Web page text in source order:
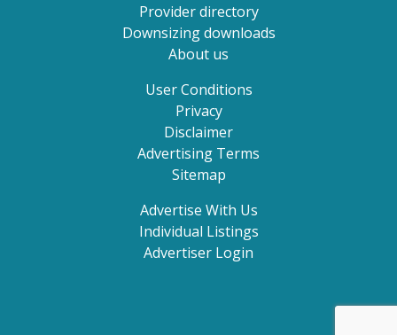
Provider directory
Downsizing downloads
About us
User Conditions
Privacy
Disclaimer
Advertising Terms
Sitemap
Advertise With Us
Individual Listings
Advertiser Login